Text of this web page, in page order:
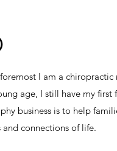
I am a
age, I still have my
business is to help
and connections of life.